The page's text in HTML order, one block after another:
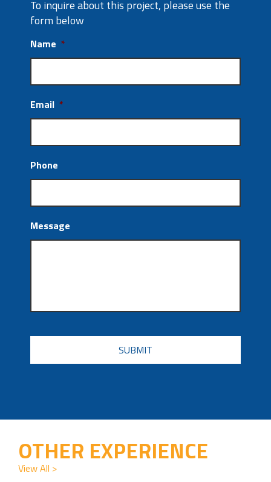
To inquire about this project, please use the
form below
Name *
Email *
Phone
Message
CAPTCHA
OTHER EXPERIENCE
View All >